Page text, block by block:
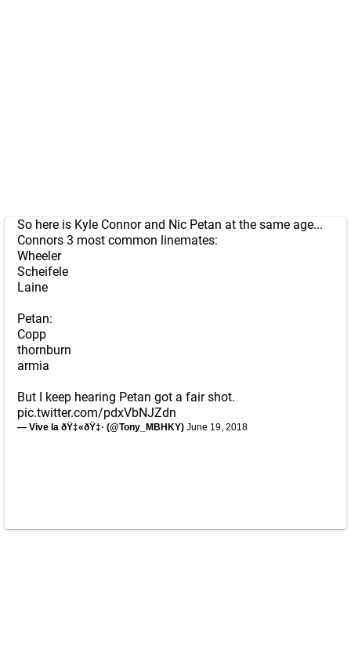
So here is Kyle Connor and Nic Petan at the same age...
Connors 3 most common linemates:
Wheeler
Scheifele
Laine
Petan:
Copp
thornburn
armia
But I keep hearing Petan got a fair shot.
pic.twitter.com/pdxVbNJZdn
— Vive la ðŸ‡«ðŸ‡· (@Tony_MBHKY) June 19, 2018